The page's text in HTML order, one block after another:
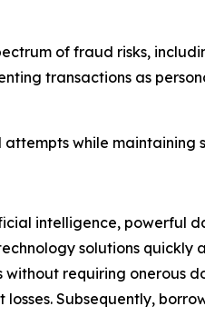
of fraud risks,
transactions as
while maintaining
intelligence, powerful
solutions
requiring onerous
Subsequently,